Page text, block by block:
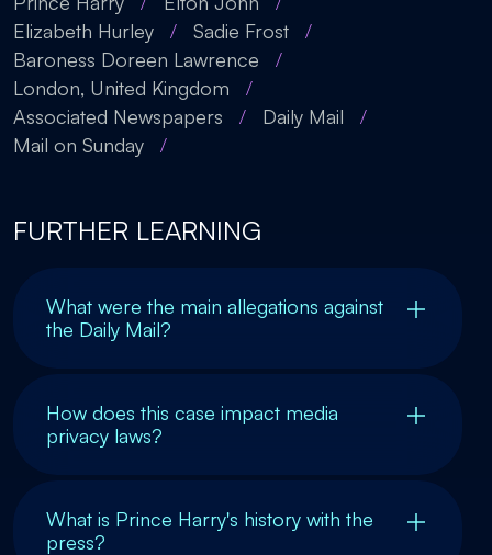
Elizabeth Hurley
/ Sadie Frost
/
Baroness Doreen Lawrence
/
London, United Kingdom
/
Associated Newspapers
/ Daily Mail
/
Mail on Sunday
/
FURTHER LEARNING
What were the main allegations against
the Daily Mail?
How does this case impact media
privacy laws?
What is Prince Harry's history with the
press?